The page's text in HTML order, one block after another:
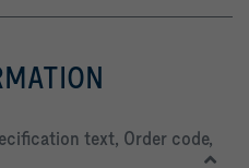
text, Order code,